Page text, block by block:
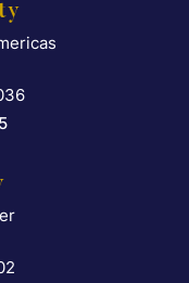
Rappaport &
Rappaport &